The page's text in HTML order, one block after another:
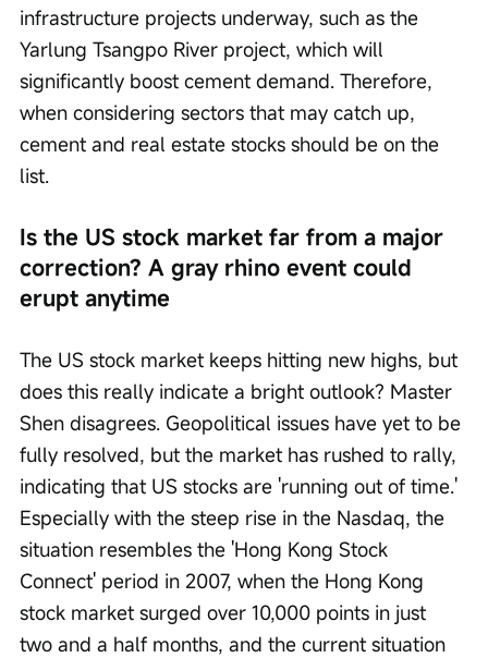
infrastructure projects underway, such as the
Yarlung Tsangpo River project, which will
significantly boost cement demand. Therefore,
when considering sectors that may catch up,
cement and real estate stocks should be on the
list.
Is the US stock market far from a major
correction? A gray rhino event could
erupt anytime
The US stock market keeps hitting new highs, but
does this really indicate a bright outlook? Master
Shen disagrees. Geopolitical issues have yet to be
fully resolved, but the market has rushed to rally,
indicating that US stocks are 'running out of time.'
Especially with the steep rise in the Nasdaq, the
situation resembles the 'Hong Kong Stock
Connect' period in 2007, when the Hong Kong
stock market surged over 10,000 points in just
two and a half months, and the current situation